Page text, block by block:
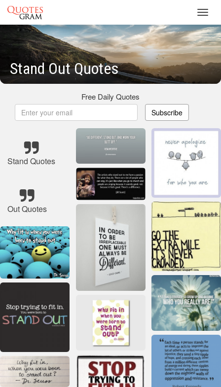
Stand Out Quotes
Free Daily Quotes
Subscribe
Stand Quotes
Out Quotes